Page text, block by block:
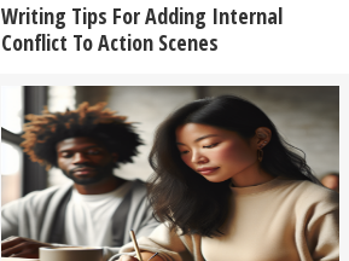
Writing Tips For Adding Internal
Conflict To Action Scenes